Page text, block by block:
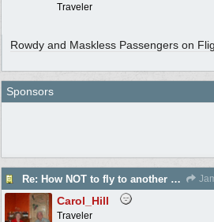
Traveler
Rowdy and Maskless Passengers on
Sponsors
Re: How NOT to fly to another country
Carol_Hill
Traveler